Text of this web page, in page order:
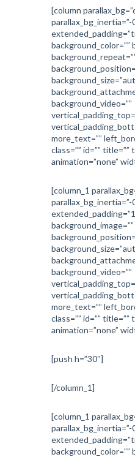
[column
background_color=””
background_video=””
more_text=””
class=”” id=””
animation=”none”
[column_1
parallax_bg_inertia=”-
background_video=””
more_text=””
class=”” id=””
animation=”none”
[push h=”30″]
[/column_1]
[column_1
background_color=””